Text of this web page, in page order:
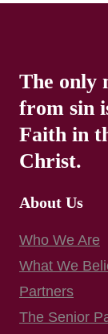
The only
from sin
Faith in
Christ.
About Us
Who We Are
What We
Partners
The Senior